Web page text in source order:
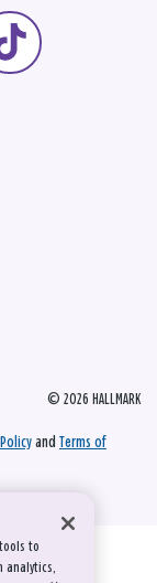
© 2026 HALLMARK
and Terms of
to
analytics,